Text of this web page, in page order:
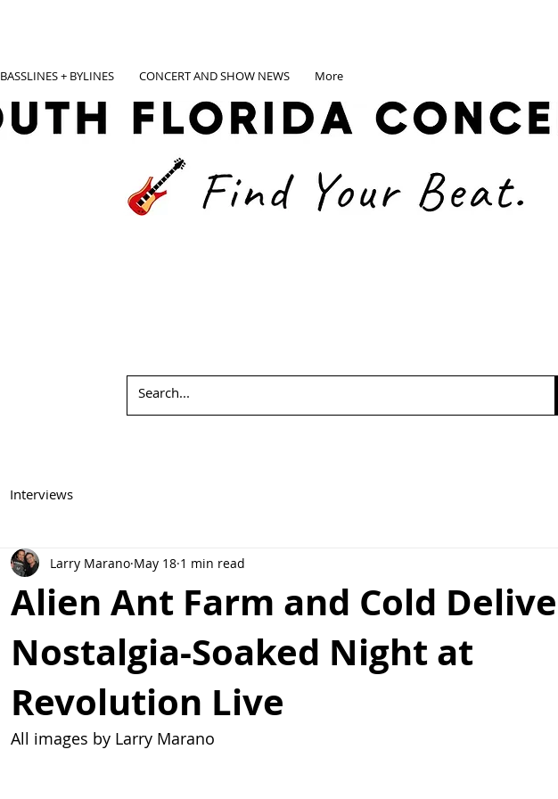
BASSLINES + BYLINES CONCERT AND SHOW NEWS More
Interviews
Alien Ant Farm and Cold
Nostalgia-Soaked Night at
Revolution Live
Larry Marano May 18 1 min read
All images by Larry Marano